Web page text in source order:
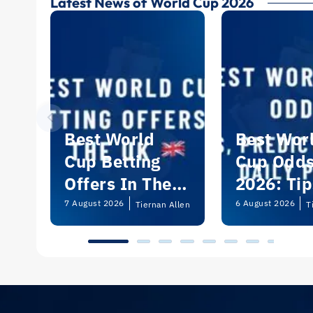
Best World
Cup Betting
Offers In The
UK 2026
7 August 2026 Tiernan Allen
Best
Cup
2026:
and Daily
Picks | UK
6 August 2026